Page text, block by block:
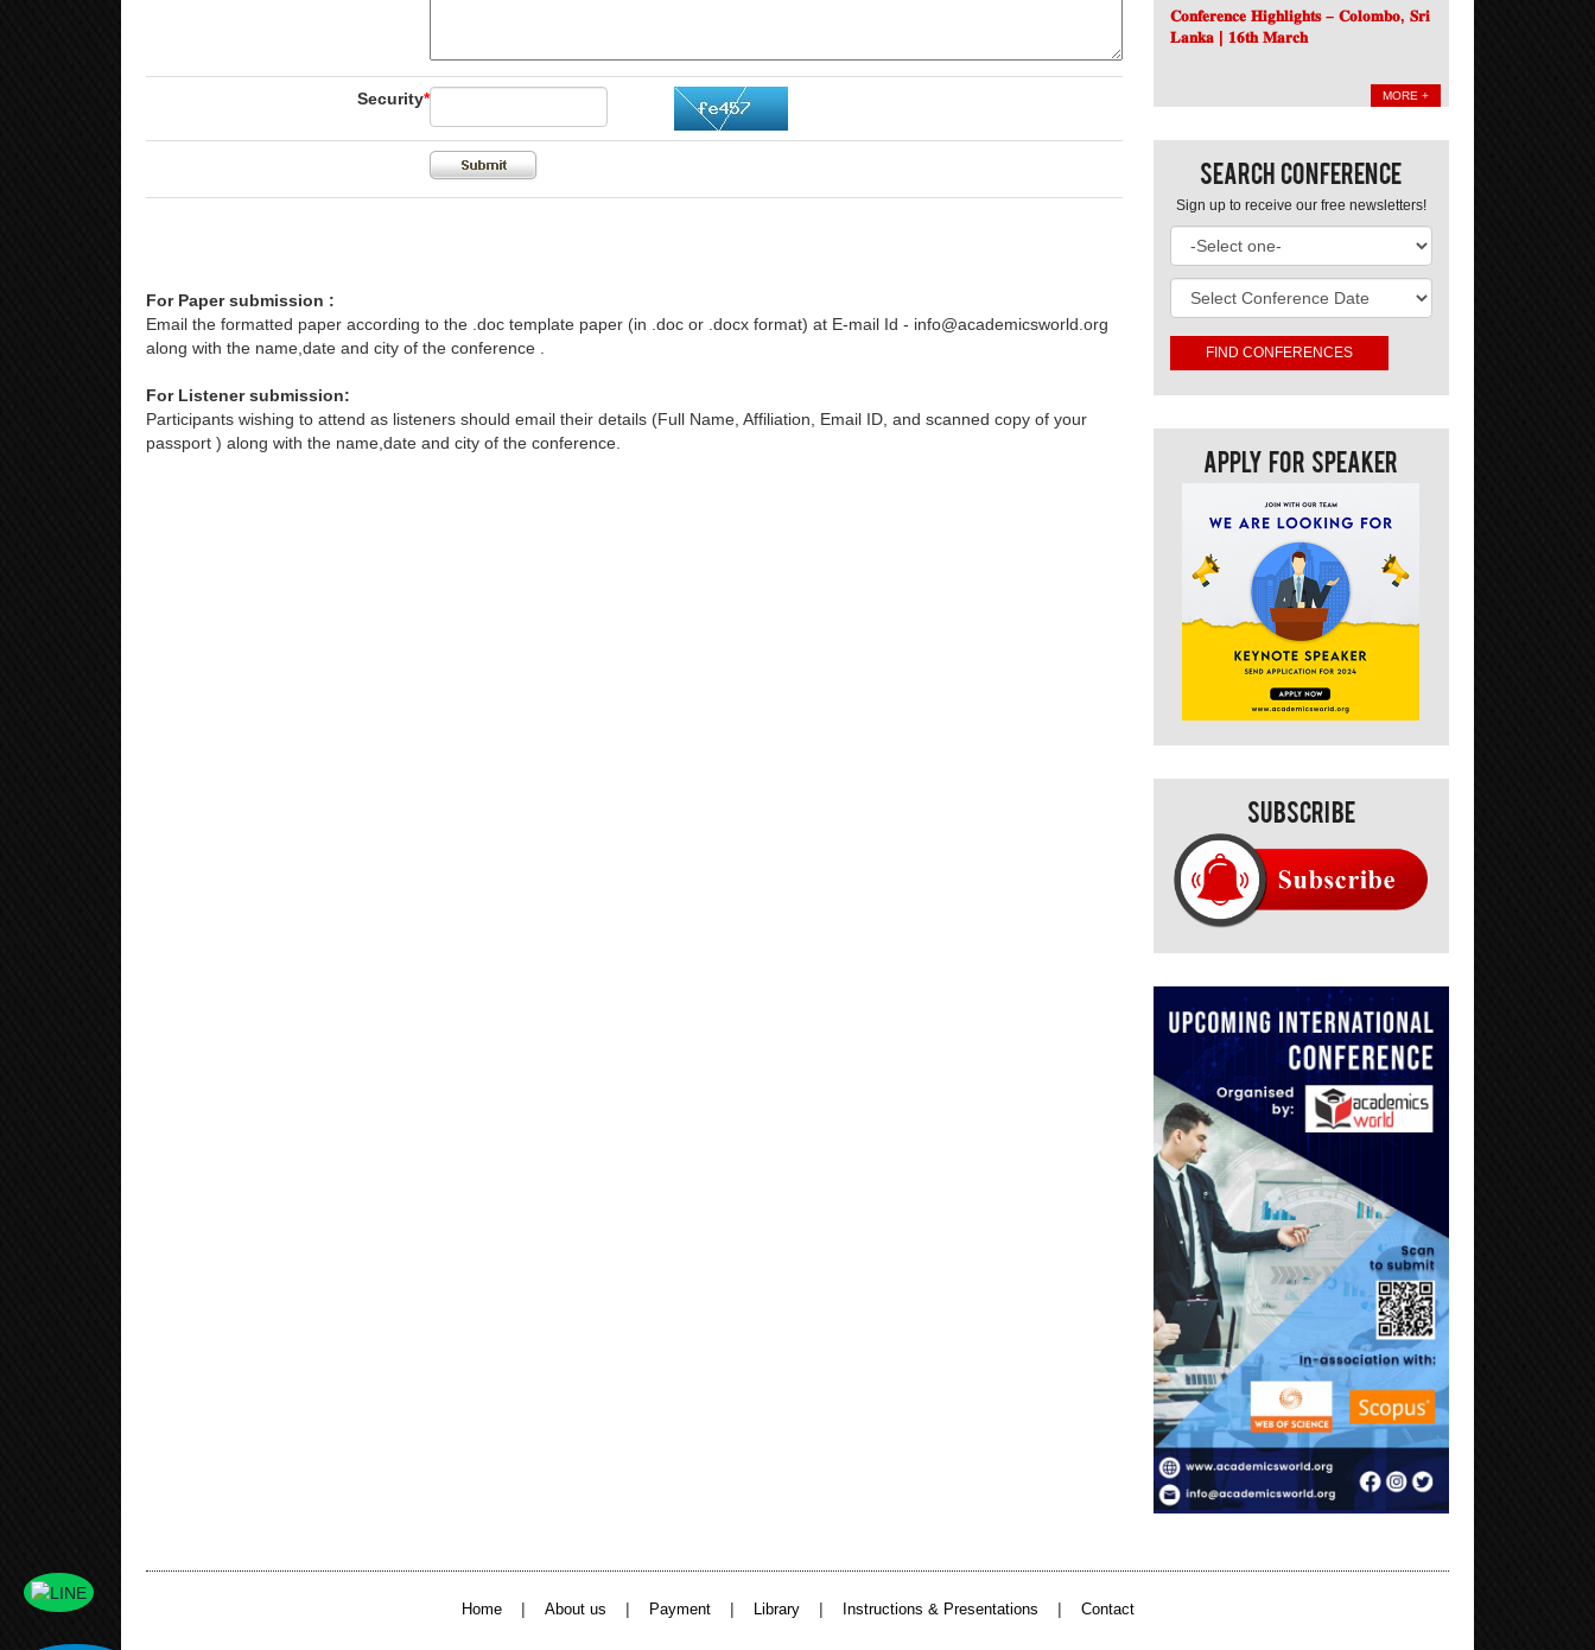
Security*
For Paper submission :
Email the formatted paper according to the .doc template paper (in .doc or .docx format) at E-mail Id - info@academicsworld.org
along with the name,date and city of the conference .
For Listener submission:
Participants wishing to attend as listeners should email their details (Full Name, Affiliation, Email ID, and scanned copy of your
passport ) along with the name,date and city of the conference.
𝐂𝐨𝐧𝐟𝐞𝐫𝐞𝐧𝐜𝐞 𝐇𝐢𝐠𝐡𝐥𝐢𝐠𝐡𝐭𝐬 – 𝐂𝐨𝐥𝐨𝐦𝐛𝐨, 𝐒𝐫𝐢
𝐋𝐚𝐧𝐤𝐚 | 𝟏𝟔𝐭𝐡 𝐌𝐚𝐫𝐜𝐡
MORE +
Search Conference
Sign up to receive our free newsletters!
Apply For Speaker
Subscribe
Home | About us | Payment | Library | Instructions & Presentations | Contact